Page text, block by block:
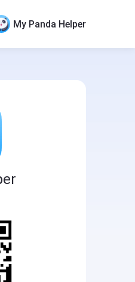
My Panda Helper